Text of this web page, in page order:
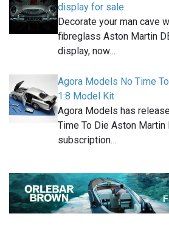
display for sale
Decorate your man cave
fibreglass Aston Martin
display, now…
Agora Models No Time
1:8 Model Kit
Agora Models has
Time To Die Aston
subscription…